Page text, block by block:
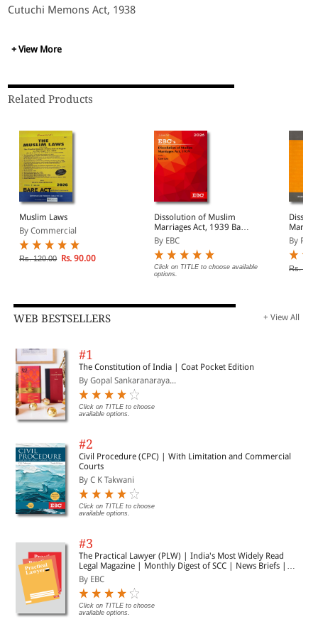
Cutuchi Memons Act, 1938
+ View More
Related Products
Muslim Laws
By Commercial
Rs. 120.00 Rs. 90.00
Dissolution of Muslim
Marriages Act, 1939 Bare
Act (Print/eBook)
By EBC
Click on TITLE to choose available
options.
By
Rs.
WEB BESTSELLERS + View All
#1
The Constitution of India | Coat Pocket Edition
By Gopal Sankaranaraya...
Click on TITLE to choose
available options.
#2
Civil Procedure (CPC) | With Limitation and Commercial
Courts
By C K Takwani
Click on TITLE to choose
available options.
#3
The Practical Lawyer (PLW) | India's Most Widely Read
Legal Magazine | Monthly Digest of SCC | News Briefs |
Important Cases | Legal Roundup
By EBC
Click on TITLE to choose
available options.